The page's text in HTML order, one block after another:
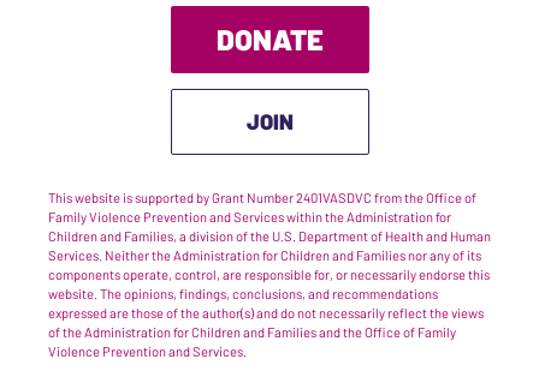
DONATE
JOIN
This website is supported by Grant Number 2401VASDVC from the Office of
Family Violence Prevention and Services within the Administration for
Children and Families, a division of the U.S. Department of Health and Human
Services. Neither the Administration for Children and Families nor any of its
components operate, control, are responsible for, or necessarily endorse this
website. The opinions, findings, conclusions, and recommendations
expressed are those of the author(s) and do not necessarily reflect the views
of the Administration for Children and Families and the Office of Family
Violence Prevention and Services.